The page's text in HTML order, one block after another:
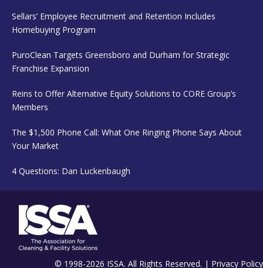
Sellars’ Employee Recruitment and Retention Includes
Homebuying Program
PuroClean Targets Greensboro and Durham for Strategic
Franchise Expansion
Reins to Offer Alternative Equity Solutions to CORE Group’s
Members
The $1,500 Phone Call: What One Ringing Phone Says About
Your Market
4 Questions: Dan Luckenbaugh
© 1998-2026 ISSA. All Rights Reserved. | Privacy Policy